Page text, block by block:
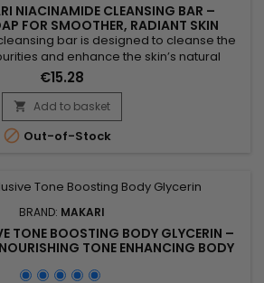
NIACINAMIDE CLEANSING BAR –
FOR SMOOTHER, RADIANT SKIN
bar is designed to cleanse the
and enhance the skin’s natural
Cleansing Bar combines shea
nourishing properties, with niacinamide,
the skin and visibly balance the
with guarana extract for a tonifying
effect...
€15.28
 Add to basket
 Out-of-Stock
BRAND: MAKARI
TONE BOOSTING BODY GLYCERIN –
TONE ENHANCING BODY